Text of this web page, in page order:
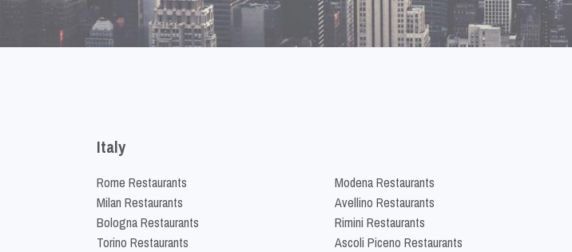
Italy
Rome Restaurants
Milan Restaurants
Bologna Restaurants
Torino Restaurants
Modena Restaurants
Avellino Restaurants
Rimini Restaurants
Ascoli Piceno Restaurants